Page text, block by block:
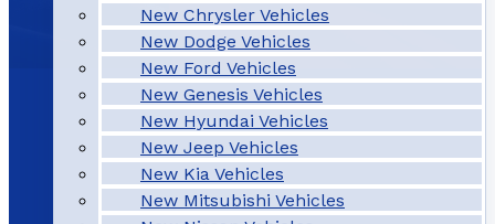
New Chrysler Vehicles
New Dodge Vehicles
New Ford Vehicles
New Genesis Vehicles
New Hyundai Vehicles
New Jeep Vehicles
New Kia Vehicles
New Mitsubishi Vehicles